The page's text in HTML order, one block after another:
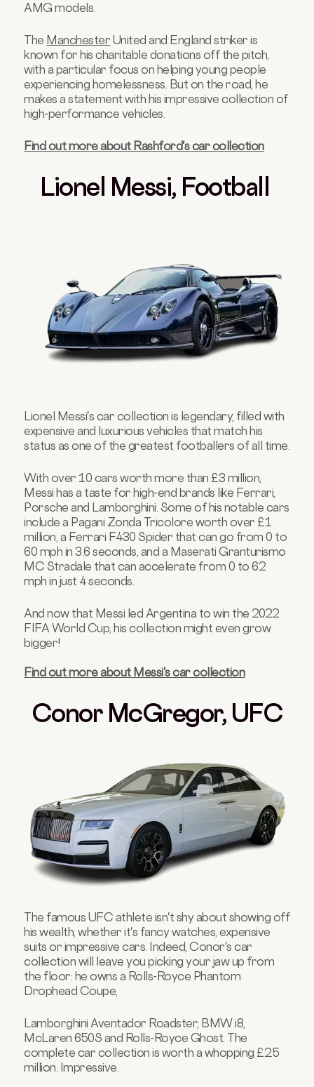
AMG models.
The Manchester United and England striker is
known for his charitable donations off the pitch,
with a particular focus on helping young people
experiencing homelessness. But on the road, he
makes a statement with his impressive collection of
high-performance vehicles.
Find out more about Rashford's car collection
Lionel Messi, Football
Lionel Messi's car collection is legendary, filled with
expensive and luxurious vehicles that match his
status as one of the greatest footballers of all time.
With over 10 cars worth more than £3 million,
Messi has a taste for high-end brands like Ferrari,
Porsche and Lamborghini. Some of his notable cars
include a Pagani Zonda Tricolore worth over £1
million, a Ferrari F430 Spider that can go from 0 to
60 mph in 3.6 seconds, and a Maserati Granturismo
MC Stradale that can accelerate from 0 to 62
mph in just 4 seconds.
And now that Messi led Argentina to win the 2022
FIFA World Cup, his collection might even grow
bigger!
Find out more about Messi's car collection
Conor McGregor, UFC
The famous UFC athlete isn't shy about showing off
his wealth, whether it's fancy watches, expensive
suits or impressive cars. Indeed, Conor's car
collection will leave you picking your jaw up from
the floor: he owns a Rolls-Royce Phantom
Drophead Coupe,
Lamborghini Aventador Roadster, BMW i8,
McLaren 650S and Rolls-Royce Ghost. The
complete car collection is worth a whopping £2.5
million. Impressive.